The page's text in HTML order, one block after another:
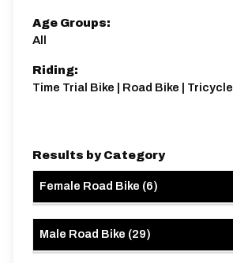
Age Groups:
All
Riding:
Time Trial Bike | Road Bike | Tricycle
Results by Category
Female Road Bike (6)
Male Road Bike (29)